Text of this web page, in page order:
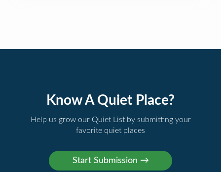
Know A Quiet Place?
Help us grow our Quiet List by submitting your
favorite quiet places